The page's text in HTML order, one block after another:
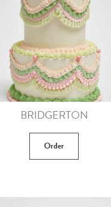
BRIDGERTON
Order